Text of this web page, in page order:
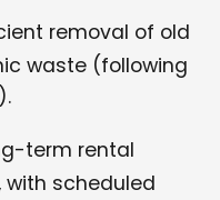
removal of old
waste (following
term rental
with scheduled